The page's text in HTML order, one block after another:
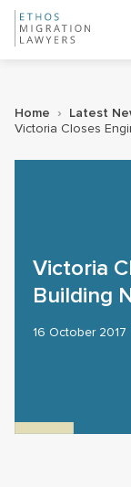
Home › Latest
Victoria Closes
Victoria
Building
16 October 2017